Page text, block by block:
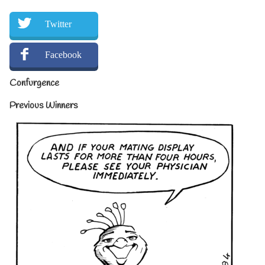
Twitter
Facebook
Confurgence
Previous Winners